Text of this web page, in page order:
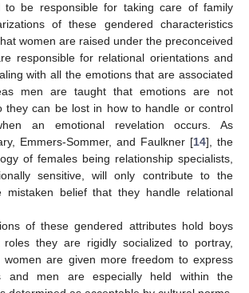
to be responsible for taking care of family
of these gendered characteristics
women are raised under the preconceived
responsible for relational orientations and
with all the emotions that are associated
men are taught that emotions are not
they can be lost in how to handle or control
an emotional revelation occurs. As
Emmers-Sommer, and Faulkner [14], the
of females being relationship specialists,
sensitive, will only contribute to the
mistaken belief that they handle relational
of these gendered attributes hold boys
they are rigidly socialized to portray,
women are given more freedom to express
and men are especially held within the